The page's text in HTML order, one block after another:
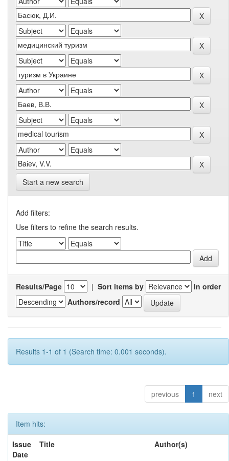
Start a new search
Add filters:
Use filters to refine the search results.
Results/Page | Sort items by
In order
Authors/record
Results 1-1 of 1 (Search time: 0.001 seconds).
previous 1 next
Item hits:
Issue
Date
Title Author(s)